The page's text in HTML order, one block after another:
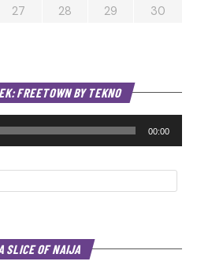
27 28 29
30
FREETOWN BY TEKNO
00:00
SLICE OF NAIJA